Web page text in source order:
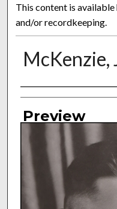
This content is
and/or recordkeeping.
Authors
Preview